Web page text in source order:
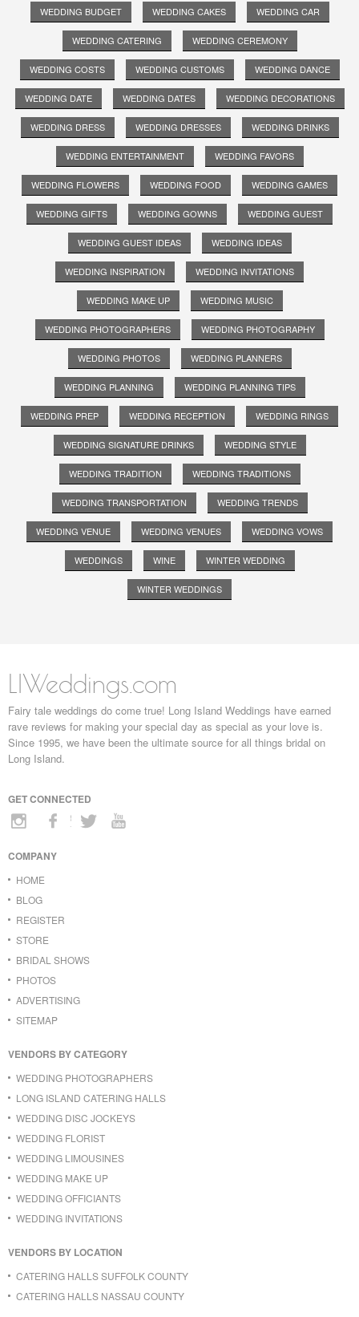
WEDDING BUDGET WEDDING CAKES WEDDING CAR
WEDDING CATERING WEDDING CEREMONY
WEDDING COSTS WEDDING CUSTOMS WEDDING DANCE
WEDDING DATE WEDDING DATES WEDDING DECORATIONS
WEDDING DRESS WEDDING DRESSES WEDDING DRINKS
WEDDING ENTERTAINMENT WEDDING FAVORS
WEDDING FLOWERS WEDDING FOOD WEDDING GAMES
WEDDING GIFTS WEDDING GOWNS WEDDING GUEST
WEDDING GUEST IDEAS WEDDING IDEAS
WEDDING INSPIRATION WEDDING INVITATIONS
WEDDING MAKE UP WEDDING MUSIC
WEDDING PHOTOGRAPHERS WEDDING PHOTOGRAPHY
WEDDING PHOTOS WEDDING PLANNERS
WEDDING PLANNING WEDDING PLANNING TIPS
WEDDING PREP WEDDING RECEPTION WEDDING RINGS
WEDDING SIGNATURE DRINKS WEDDING STYLE
WEDDING TRADITION WEDDING TRADITIONS
WEDDING TRANSPORTATION WEDDING TRENDS
WEDDING VENUE WEDDING VENUES WEDDING VOWS
WEDDINGS WINE WINTER WEDDING
WINTER WEDDINGS
LIWeddings.com
Fairy tale weddings do come true! Long Island Weddings have earned
rave reviews for making your special day as special as your love is.
Since 1995, we have been the ultimate source for all things bridal on
Long Island.
GET CONNECTED
COMPANY
HOME
BLOG
REGISTER
STORE
BRIDAL SHOWS
PHOTOS
ADVERTISING
SITEMAP
VENDORS BY CATEGORY
WEDDING PHOTOGRAPHERS
LONG ISLAND CATERING HALLS
WEDDING DISC JOCKEYS
WEDDING FLORIST
WEDDING LIMOUSINES
WEDDING MAKE UP
WEDDING OFFICIANTS
WEDDING INVITATIONS
VENDORS BY LOCATION
CATERING HALLS SUFFOLK COUNTY
CATERING HALLS NASSAU COUNTY